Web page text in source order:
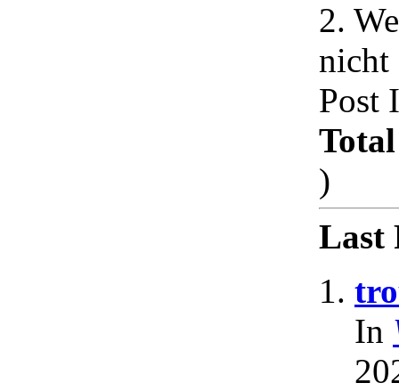
2.
nicht
Post
)
Last
In